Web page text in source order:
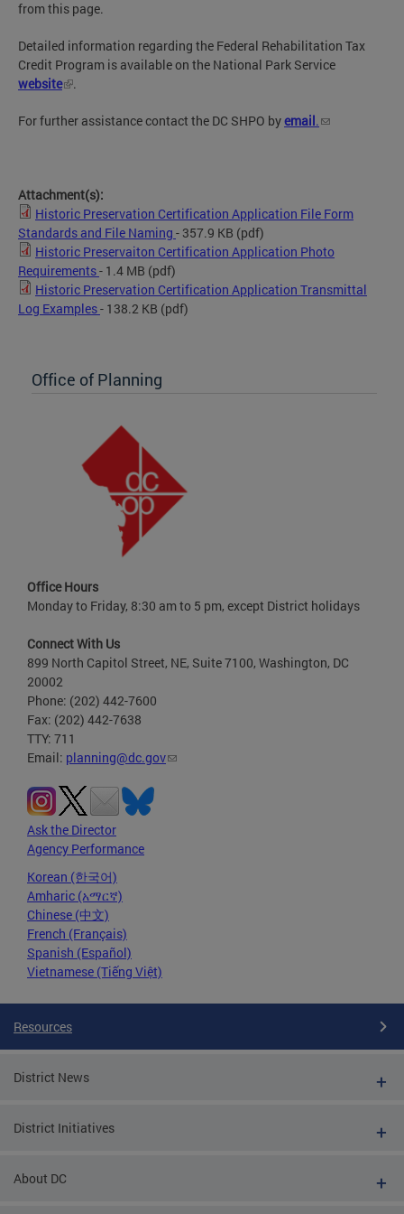
from this page.
Detailed information regarding the Federal Rehabilitation Tax
Credit Program is available on the National Park Service
website
.
For further assistance contact the DC SHPO byemail.
Attachment(s):
Historic Preservation Certification Application File Form
Standards and File Naming - 357.9 KB (pdf)
Historic Preservaiton Certification Application Photo
Requirements- 1.4 MB (pdf)
Historic Preservation Certification Application Transmittal
Log Examples- 138.2 KB (pdf)
Office of Planning
Office Hours
Monday to Friday, 8:30 am to 5 pm, except District holidays
Connect With Us
899 North Capitol Street, NE, Suite 7100, Washington, DC
20002
Phone: (202) 442-7600
Fax: (202) 442-7638
TTY: 711
Email: planning@dc.gov
Ask the Director
Agency Performance
Korean (한국어)
Amharic (አማርኛ)
Chinese (中文)
French (Français)
Spanish (Español)
Vietnamese (Tiếng Việt)
Resources
District News
District Initiatives
About DC